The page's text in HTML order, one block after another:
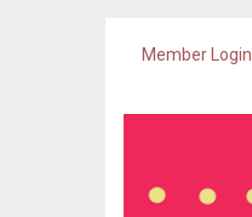
Member Login